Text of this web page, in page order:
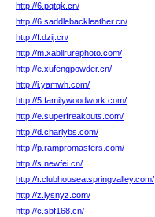
http://6.pqtqk.cn/
http://6.saddlebackleather.cn/
http://f.dzij.cn/
http://m.xabiirurephoto.com/
http://e.xufengpowder.cn/
http://i.yamwh.com/
http://5.familywoodwork.com/
http://e.superfreakouts.com/
http://d.charlybs.com/
http://p.rampromasters.com/
http://s.newfei.cn/
http://r.clubhouseatspringvalley.com/
http://z.lysnyz.com/
http://c.sbf168.cn/